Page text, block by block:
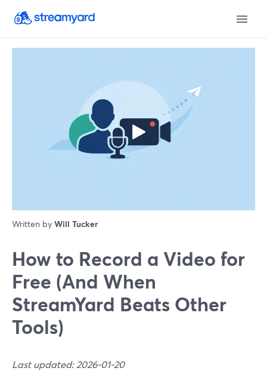
Written by Will Tucker
How to Record a Video for
Free (And When
StreamYard Beats Other
Tools)
Last updated: 2026-01-20